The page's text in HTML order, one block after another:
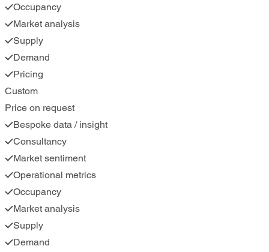
Occupancy
Market analysis
Supply
Demand
Pricing
Custom
Price on request
Bespoke data / insight
Consultancy
Market sentiment
Operational metrics
Occupancy
Market analysis
Supply
Demand